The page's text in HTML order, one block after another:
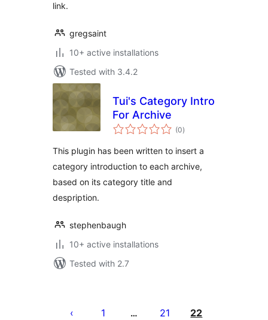
link.
gregsaint
10+ active installations
Tested with 3.4.2
Tui's Category Intro
For Archive
(0total
ratings
)
This plugin has been written to insert a
category introduction to each archive,
based on its category title and
despription.
stephenbaugh
10+ active installations
Tested with 2.7
pagination
1 … 21 22